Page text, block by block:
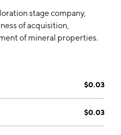
stage company,
of acquisition,
of mineral properties.
Mali, West Africa. The
Canada.
$0.03
$0.03